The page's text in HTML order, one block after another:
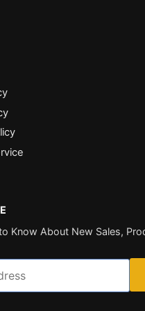
Know About New Sales,